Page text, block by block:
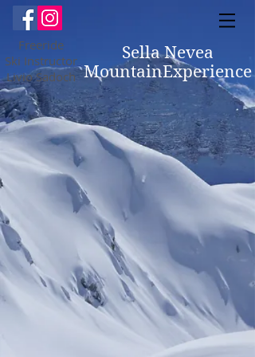
Sella Nevea
MountainExperience
Freeride
Ski Instructor
Livio Sadoch